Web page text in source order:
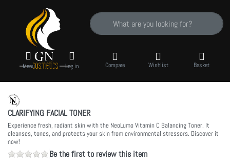
Enter a search term. Results will appear
Menu Log in Compare Wishlist Basket
CLARIFYING FACIAL TONER
Experience fresh, radiant skin with the NeoLumo Vitamin C Balancing Toner. It
cleanses, tones, and protects your skin from environmental stressors. Discover it
now!
Be the first to review this item